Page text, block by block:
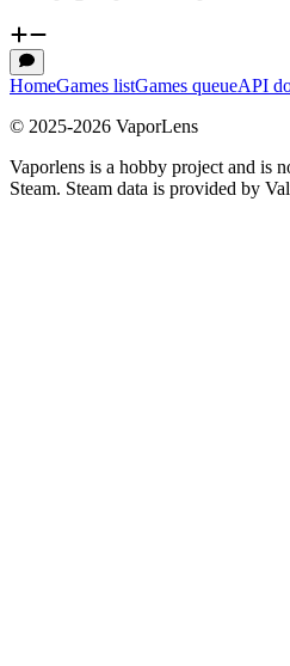
HomeGames listGames queueAPI
© 2025-2026 VaporLens
Vaporlens is a hobby project and is
Steam. Steam data is provided by